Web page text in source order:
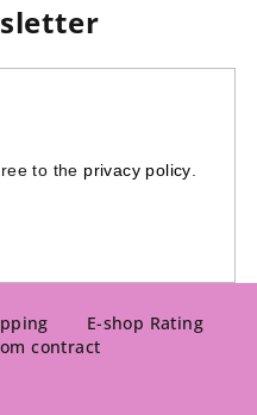
to the privacy policy
E-shop Rating
contract